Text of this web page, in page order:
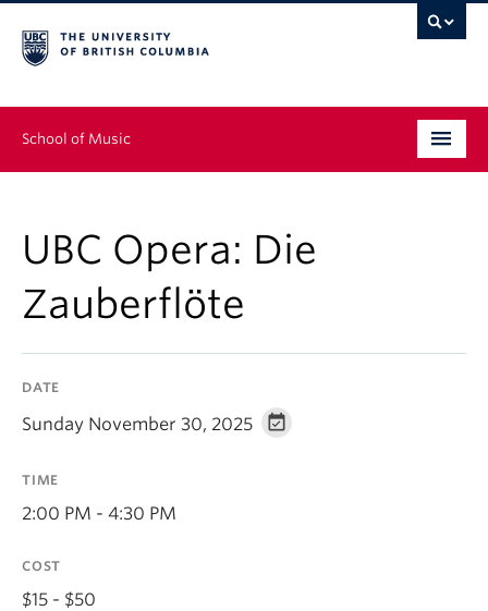
School of Music
Graduate
Continuing Education
UBC Opera: Die
Zauberflöte
DATE
Sunday November 30, 2025
TIME
2:00 PM - 4:30 PM
COST
$15 - $50